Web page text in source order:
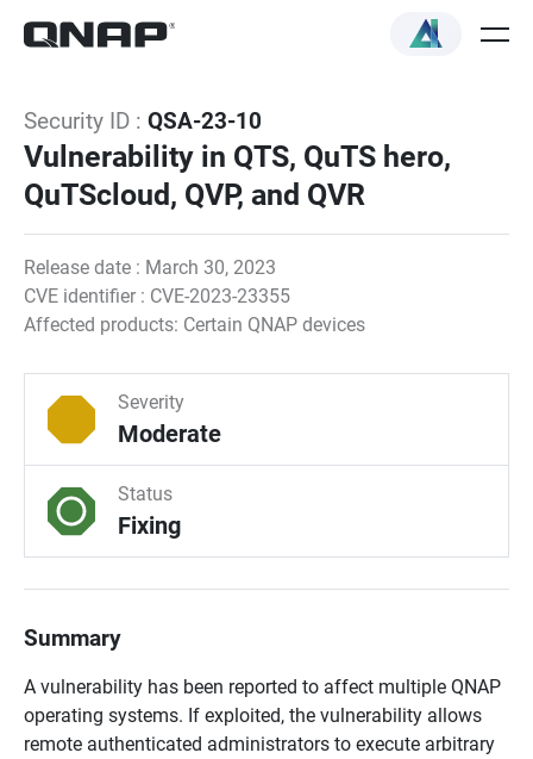
Security ID : QSA-23-10
Vulnerability in QTS, QuTS hero,
QuTScloud, QVP, and QVR
Release date : March 30, 2023
CVE identifier : CVE-2023-23355
Affected products: Certain QNAP devices
Severity
Moderate
Status
Fixing
Summary
A vulnerability has been reported to affect multiple QNAP
operating systems. If exploited, the vulnerability allows
remote authenticated administrators to execute arbitrary